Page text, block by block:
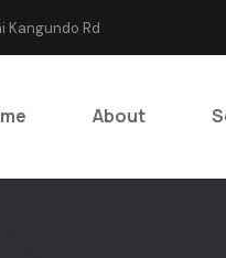
Kangundo Rd
About